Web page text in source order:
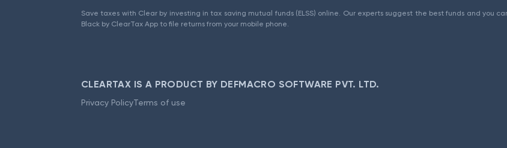
Save taxes with Clear by investing in tax saving mutual funds (ELSS) online. Our experts suggest the best funds and you
Black by ClearTax App to file returns from your mobile phone.
CLEARTAX IS A PRODUCT BY DEFMACRO SOFTWARE PVT. LTD.
Privacy PolicyTerms of use